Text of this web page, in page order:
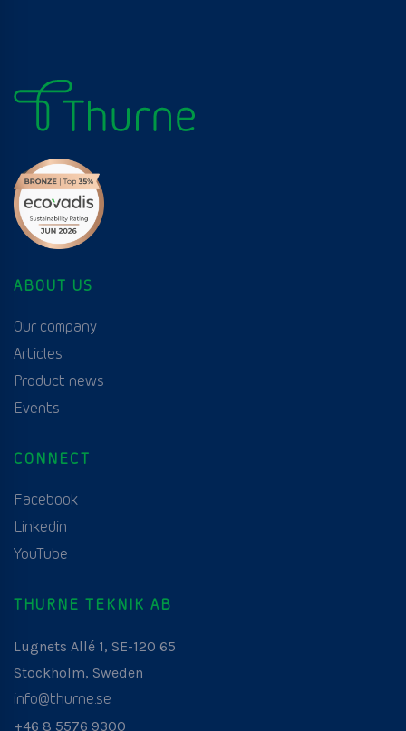
ABOUT US
Our company
Articles
Product news
Events
CONNECT
Facebook
Linkedin
YouTube
THURNE TEKNIK AB
Lugnets Allé 1, SE-120 65
Stockholm, Sweden
info@thurne.se
+46 8 5576 9300